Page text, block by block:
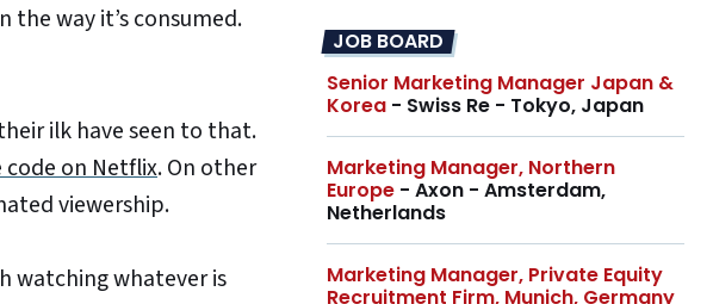
way it’s consumed.
ilk have seen to that.
code on Netflix. On other
viewership.
watching whatever is
JOB BOARD
Senior Marketing Manager Japan &
Korea - Swiss Re - Tokyo, Japan
Marketing Manager, Northern
Europe - Axon - Amsterdam,
Netherlands
Marketing Manager, Private Equity
Recruitment Firm, Munich, Germany